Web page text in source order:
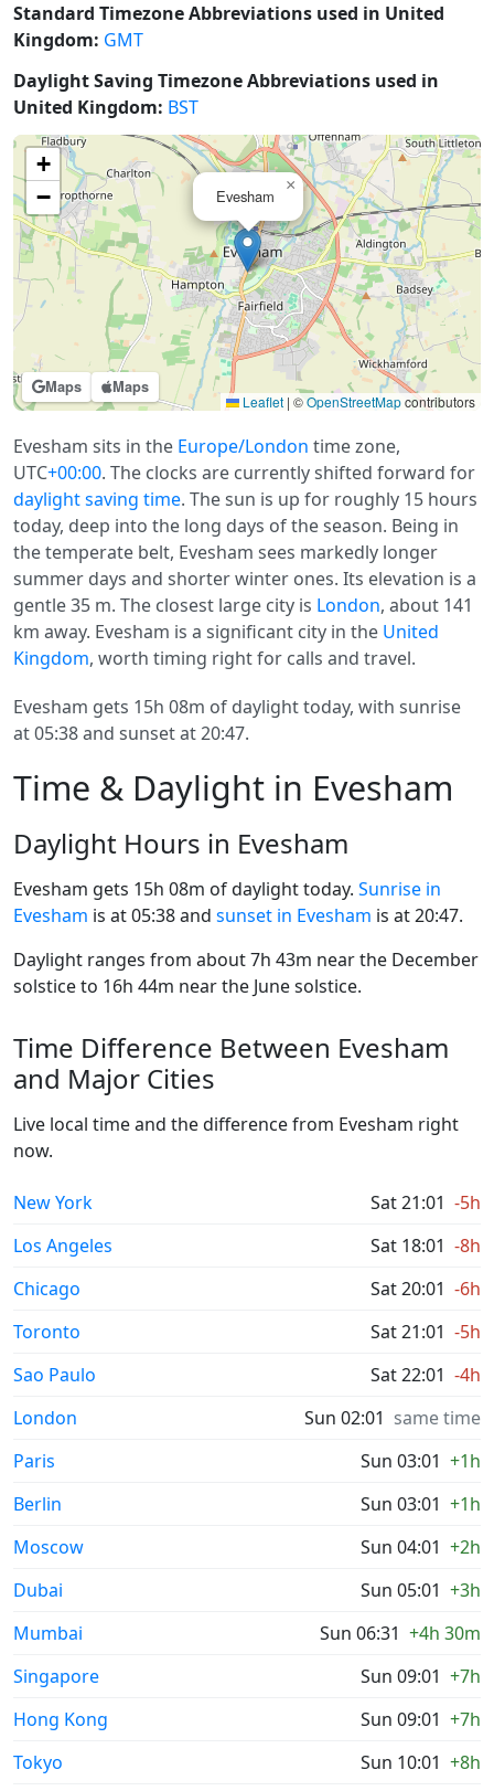
Standard Timezone Abbreviations used in United
Kingdom: GMT
Daylight Saving Timezone Abbreviations used in
United Kingdom: BST
Maps Maps
Evesham
×
+
−
Leaflet | ©OpenStreetMapcontributors
Evesham sits in the Europe/London time zone,
UTC+00:00. The clocks are currently shifted forward for
daylight saving time. The sun is up for roughly 15 hours
today, deep into the long days of the season. Being in
the temperate belt, Evesham sees markedly longer
summer days and shorter winter ones. Its elevation is a
gentle 35 m. The closest large city is London, about 141
km away. Evesham is a significant city in the United
Kingdom, worth timing right for calls and travel.
Evesham gets 15h 08m of daylight today, with sunrise
at 05:38 and sunset at 20:47.
Time & Daylight in Evesham
Daylight Hours in Evesham
Evesham gets 15h 08m of daylight today. Sunrise in
Evesham is at 05:38 and sunset in Evesham is at 20:47.
Daylight ranges from about 7h 43m near the December
solstice to 16h 44m near the June solstice.
Time Difference Between Evesham
and Major Cities
Live local time and the difference from Evesham right
now.
New York Sat 21:01 -5h
Los Angeles
Sat 18:01 -8h
Chicago
Sat 20:01 -6h
Toronto
Sat 21:01 -5h
Sao Paulo
Sat 22:01 -4h
London
Sun 02:01 same time
Paris
Sun 03:01 +1h
Berlin
Sun 03:01 +1h
Moscow
Sun 04:01 +2h
Dubai
Sun 05:01 +3h
Mumbai
Sun 06:31 +4h 30m
Singapore
Sun 09:01 +7h
Hong Kong
Sun 09:01 +7h
Tokyo
Sun 10:01 +8h